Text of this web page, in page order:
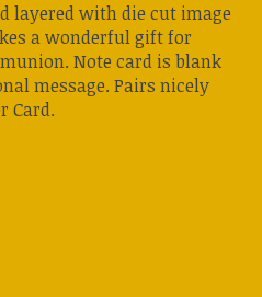
layered with die cut image
a wonderful gift for
Note card is blank
message. Pairs nicely
Card.